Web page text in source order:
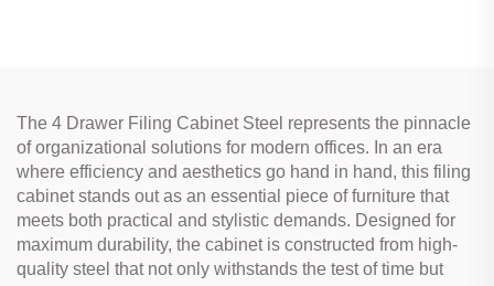
The 4 Drawer Filing Cabinet Steel represents the pinnacle
of organizational solutions for modern offices. In an era
where efficiency and aesthetics go hand in hand, this filing
cabinet stands out as an essential piece of furniture that
meets both practical and stylistic demands. Designed for
maximum durability, the cabinet is constructed from high-
quality steel that not only withstands the test of time but